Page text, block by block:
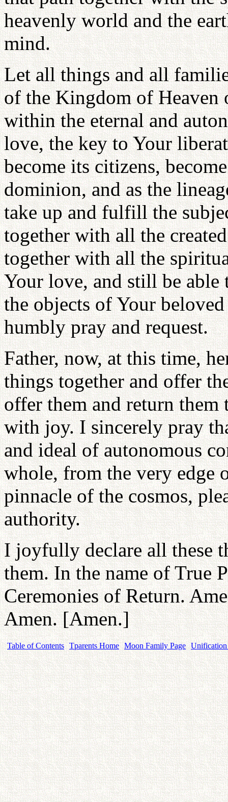
heavenly world and the
mind.
Let all things and all
of the Kingdom of Heaven
within the eternal and
love, the key to Your
become its citizens,
dominion, and as the
take up and fulfill the
together with all the
together with all the
Your love, and still be able
the objects of Your
humbly pray and request.
Father, now, at this time,
things together and offer
offer them and return
with joy. I sincerely pray
and ideal of autonomous
whole, from the very edge
pinnacle of the cosmos,
authority.
I joyfully declare all these
them. In the name of True
Ceremonies of Return.
Amen. [Amen.]
Table of Contents Tparents Home Moon Family Page